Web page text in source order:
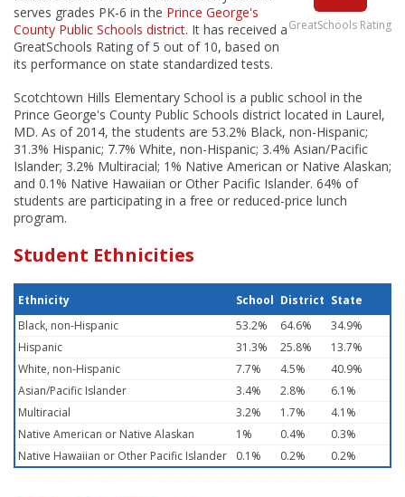
GreatSchools Rating
serves grades PK-6 in the Prince George's
County Public Schools district. It has received a
GreatSchools Rating of 5 out of 10, based on
its performance on state standardized tests.
Scotchtown Hills Elementary School is a public school in the
Prince George's County Public Schools district located in Laurel,
MD. As of 2014, the students are 53.2% Black, non-Hispanic;
31.3% Hispanic; 7.7% White, non-Hispanic; 3.4% Asian/Pacific
Islander; 3.2% Multiracial; 1% Native American or Native Alaskan;
and 0.1% Native Hawaiian or Other Pacific Islander. 64% of
students are participating in a free or reduced-price lunch
program.
Student Ethnicities
Ethnicity School District State
Black, non-Hispanic
53.2% 64.6%
34.9%
Hispanic
31.3% 25.8%
13.7%
White, non-Hispanic
7.7% 4.5%
40.9%
Asian/Pacific Islander
3.4% 2.8%
6.1%
Multiracial
3.2% 1.7%
4.1%
Native American or Native Alaskan
1% 0.4%
0.3%
Native Hawaiian or Other Pacific Islander
0.1% 0.2% 0.2%